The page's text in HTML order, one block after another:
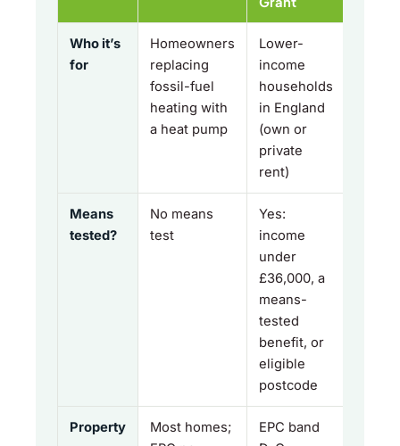
Who it’s
for
Homeowners
replacing
fossil-fuel
heating with
a heat pump
Lower-
income
households
in England
(own or
private
rent)
Means
tested?
No means
test
Yes:
income
under
£36,000, a
means-
tested
benefit, or
eligible
postcode
Property
Most homes;
EPC band